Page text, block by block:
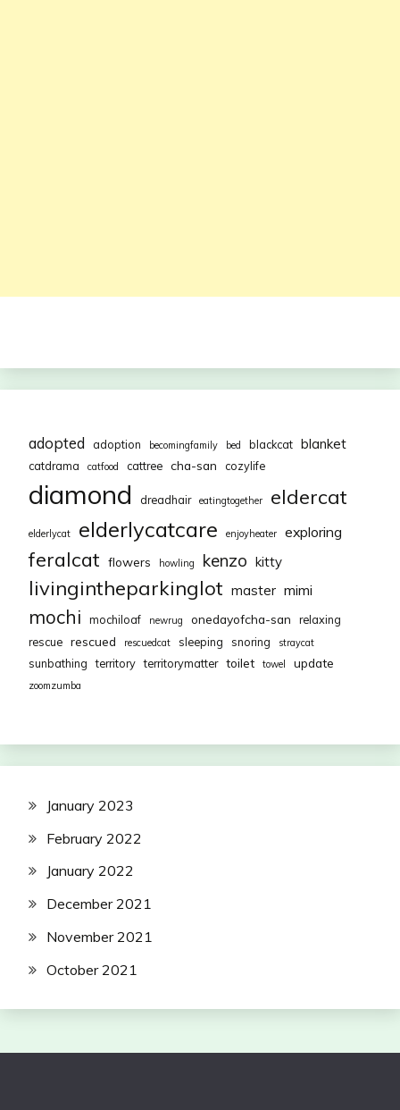
adopted adoption becomingfamily bed blackcat blanket
catdrama catfood cattree cha-san cozylife
diamond dreadhair eatingtogether eldercat
elderlycat elderlycatcare enjoyheater exploring
feralcat flowers howling kenzo kitty
livingintheparkinglot master mimi
mochi mochiloaf newrug onedayofcha-san
relaxing
rescue rescued rescuedcat sleeping snoring straycat
sunbathing territory territorymatter toilet towel update
zoomzumba
January 2023
February 2022
January 2022
December 2021
November 2021
October 2021